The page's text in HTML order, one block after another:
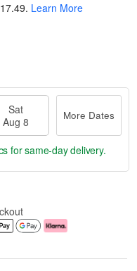
. Learn More
Sat
Aug 8
More Dates
for same-day delivery.